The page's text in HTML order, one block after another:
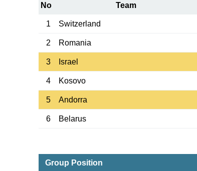
No Team
1 Switzerland
2 Romania
3 Israel
4 Kosovo
5 Andorra
6 Belarus
Group Position